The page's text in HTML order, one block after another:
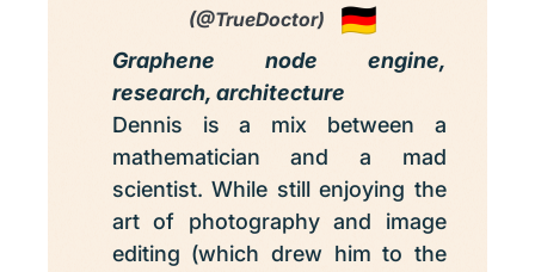
(@TrueDoctor)
Graphene node engine,
research, architecture
Dennis is a mix between a
mathematician and a mad
scientist. While still enjoying the
art of photography and image
editing (which drew him to the